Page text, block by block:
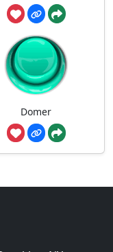
Domer